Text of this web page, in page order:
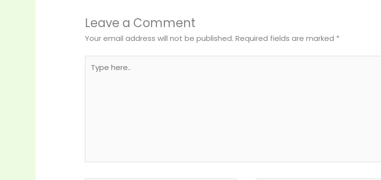
Leave a Comment
Your email address will not be published. Required fields are marked *
here..